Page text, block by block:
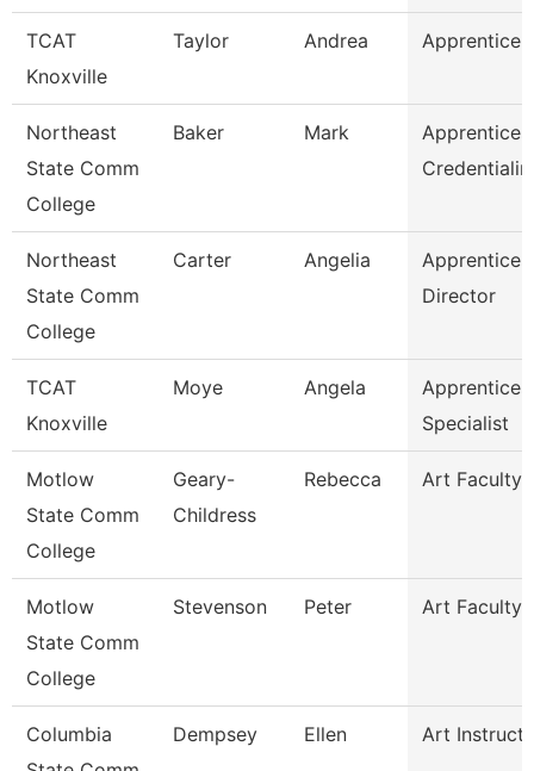
TCAT
Knoxville
Taylor Andrea Apprentice
Northeast
State Comm
College
Baker Mark
Northeast
State Comm
College
Carter Angelia
Director
TCAT
Knoxville
Moye Angela
Specialist
Motlow
State Comm
College
Geary-
Childress
Rebecca Art Faculty
Motlow
State Comm
College
Stevenson Peter Art Faculty
Columbia
Dempsey Ellen Art